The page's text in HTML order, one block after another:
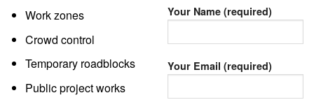
Work zones
Crowd control
Temporary roadblocks
Public project works
Your Name (required)
Your Email (required)